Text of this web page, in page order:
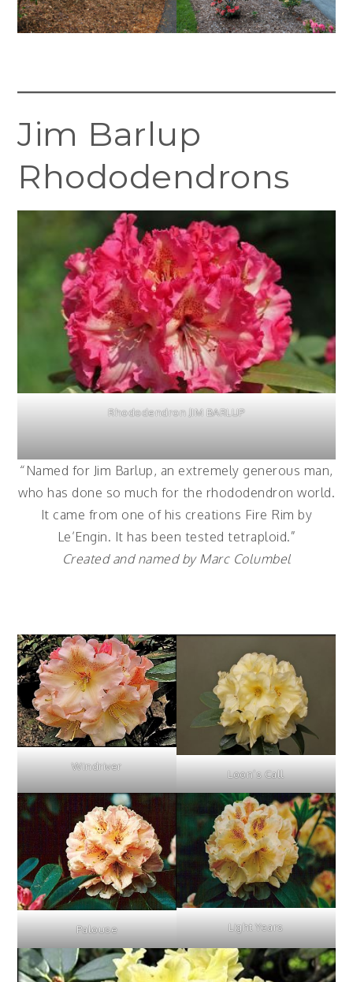
Jim Barlup
Rhododendrons
Rhododendron JIM BARLUP
“Named for Jim Barlup, an extremely generous man,
who has done so much for the rhododendron world.
It came from one of his creations Fire Rim by
Le’Engin. It has been tested tetraploid.”
Created and named by Marc Columbel
Windriver
Loon’s Call
Palouse Light Years